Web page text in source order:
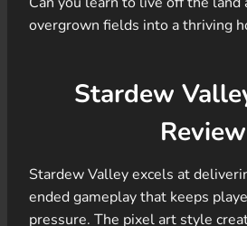
overgrown fields into a thriving
Stardew
Review
Stardew Valley excels at
ended gameplay that keeps
pressure. The pixel art style